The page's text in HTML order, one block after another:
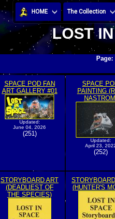
HOME The Collection
LOST
Page:
SPACE POD FAN
ART GALLERY #01
Updated:
June 04, 2026
(251)
SPACE
PAINTING
Updated:
April 23,
(252)
STORYBOARD ART
(DEADLIEST OF
THE SPECIES)
(HUNTER'S